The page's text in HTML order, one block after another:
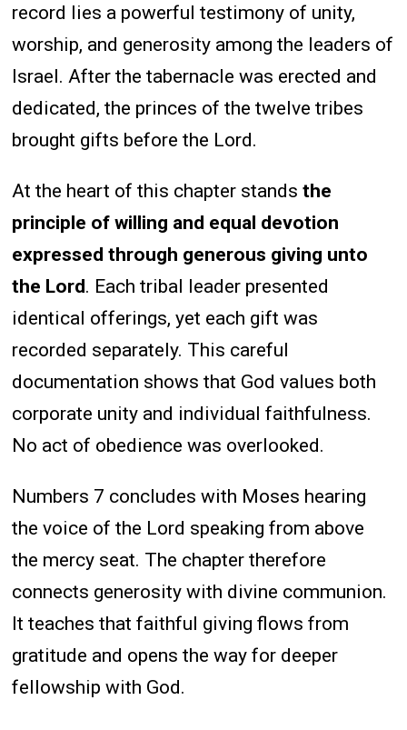
record lies a powerful testimony of unity,
worship, and generosity among the leaders of
Israel. After the tabernacle was erected and
dedicated, the princes of the twelve tribes
brought gifts before the Lord.
At the heart of this chapter standsthe
principle of willing and equal devotion
expressed through generous giving unto
the Lord. Each tribal leader presented
identical offerings, yet each gift was
recorded separately. This careful
documentation shows that God values both
corporate unity and individual faithfulness.
No act of obedience was overlooked.
Numbers 7 concludes with Moses hearing
the voice of the Lord speaking from above
the mercy seat. The chapter therefore
connects generosity with divine communion.
It teaches that faithful giving flows from
gratitude and opens the way for deeper
fellowship with God.